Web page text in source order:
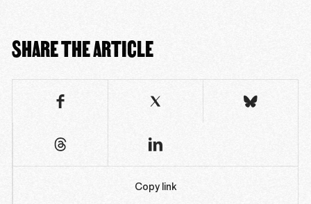
SHARE THE ARTICLE
Copy link